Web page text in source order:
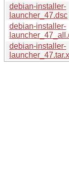
debian-installer-
launcher_47.dsc
debian-installer-
debian-installer-